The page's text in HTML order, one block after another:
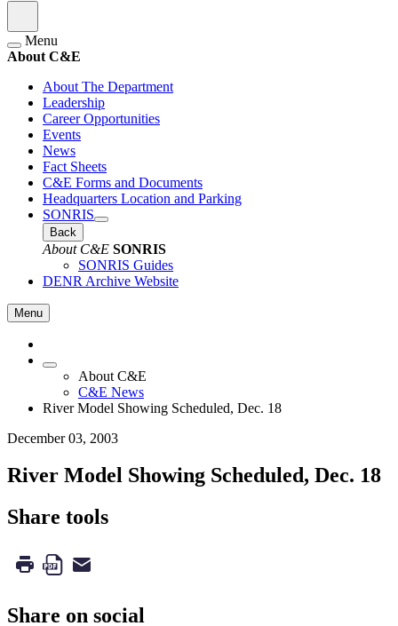
Menu
About C&E
About The Department
Leadership
Career Opportunities
Events
News
Fact Sheets
C&E Forms and Documents
Headquarters Location and Parking
SONRIS
Back
About C&E SONRIS
SONRIS Guides
DENR Archive Website
Menu
About C&E
C&E News
River Model Showing Scheduled, Dec. 18
December 03, 2003
River Model Showing Scheduled, Dec. 18
Share tools
Share on social